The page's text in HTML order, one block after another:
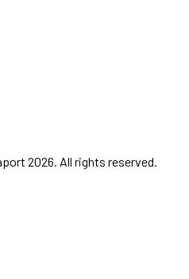
2026. All rights reserved.